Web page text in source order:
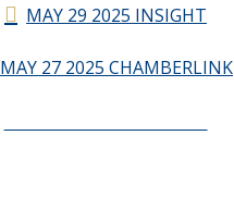
MAY 29 2025 INSIGHT
MAY 27 2025 CHAMBERLINK